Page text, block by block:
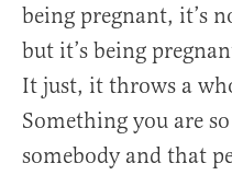
being pregnant, it’s
but it’s being
It just, it throws a
Something you are
somebody and that